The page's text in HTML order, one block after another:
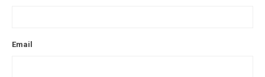
Email